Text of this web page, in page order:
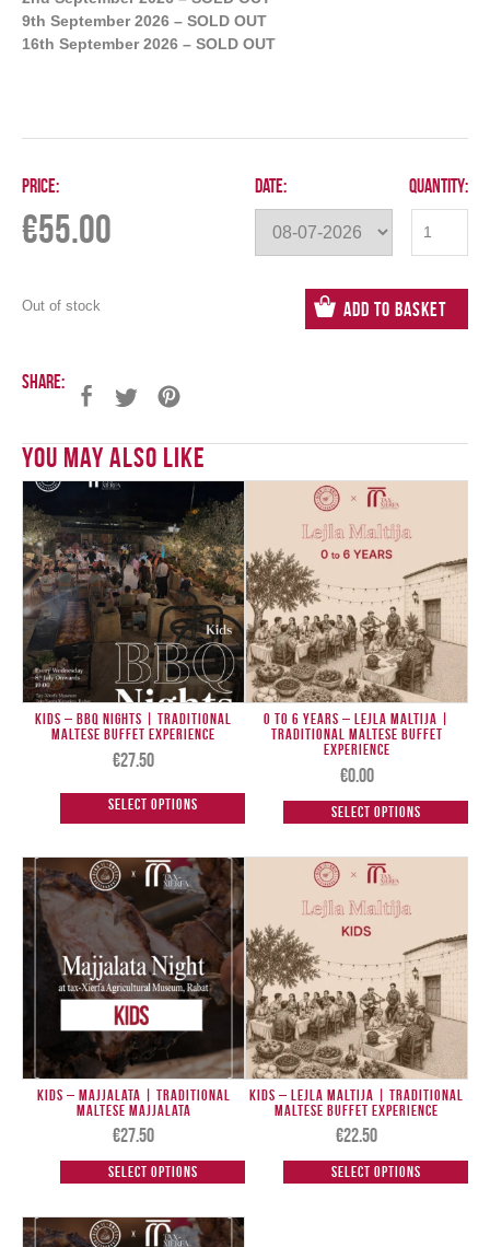
9th September 2026 – SOLD OUT
16th September 2026 – SOLD OUT
Price:
€55.00
Out of stock
Date: Quantity:
Add to Basket
Share:
You May Also Like
Kids – BBQ Nights | Traditional
Maltese Buffet Experience
€27.50
Select options
0 to 6 Years – Lejla Maltija |
Traditional Maltese Buffet
Experience
€0.00
Select options
Kids – Majjalata | Traditional
Maltese Majjalata
€27.50
Select options
Kids – Lejla Maltija | Traditional
Maltese Buffet Experience
€22.50
Select options